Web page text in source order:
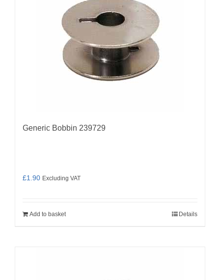
Generic Bobbin 239729
£1.90 Excluding VAT
Add to basket Details